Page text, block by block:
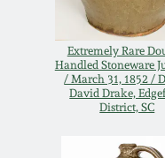
Extremely Rare
Handled Stoneware
/ March 31, 1852 /
David Drake,
District, SC
Nov 3, 2018
July 21, 2018
Vermont
New